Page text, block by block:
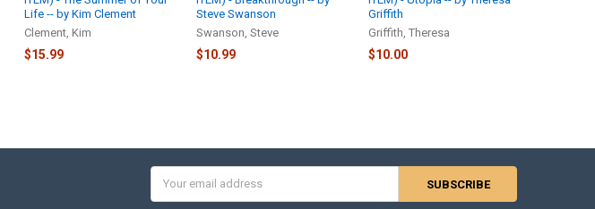
Life -- by Kim Clement
Clement, Kim
$15.99
Steve Swanson
Swanson, Steve
$10.99
Griffith
Griffith, Theresa
$10.00
Address